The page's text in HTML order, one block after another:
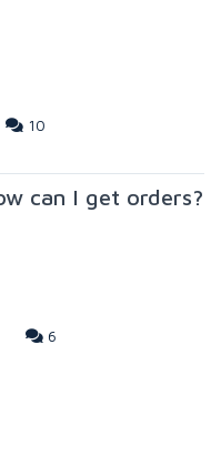
10
can I get orders?
6